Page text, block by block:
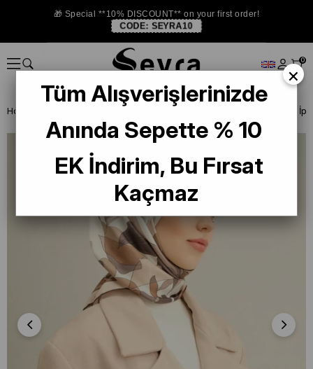
🎁 Special **10% DISCOUNT** on your first order!
CODE: SEYRA10
0
Homepage Armine Tivil
×
Tüm Alışverişlerinizde
Anında Sepette % 10
EK İndirim, Bu Fırsat
Kaçmaz